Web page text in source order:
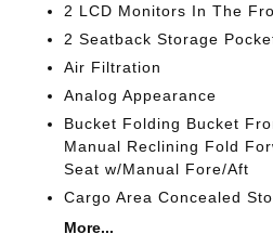
2 LCD Monitors In The
2 Seatback Storage
Air Filtration
Analog Appearance
Bucket Folding Bucket
Manual Reclining Fold
Seat w/Manual Fore/Aft
Cargo Area Concealed
More...